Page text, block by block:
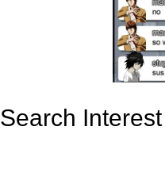
Search Interest